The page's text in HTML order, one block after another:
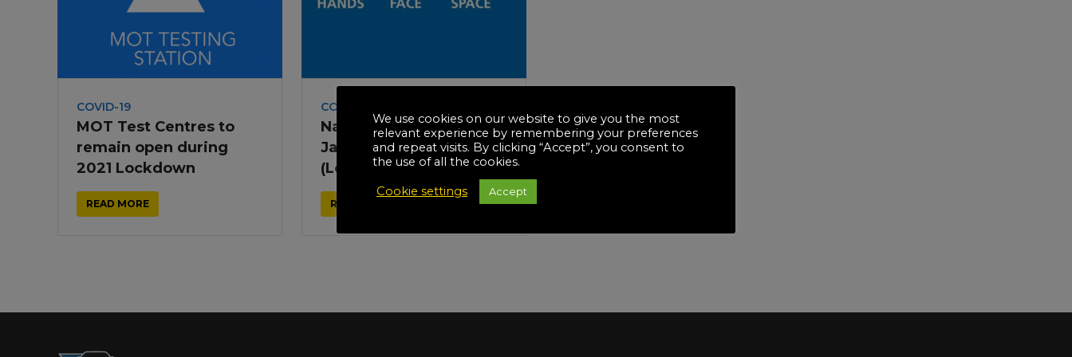
Trailers & Towing
COVID-19
MOT Test Centres to
remain open during
2021 Lockdown
READ MORE
COVID-19
National Lockdown 4th
January 2021
(Lockdown 3)
READ MORE
We use cookies on our website to give you the most
relevant experience by remembering your preferences
and repeat visits. By clicking “Accept”, you consent to
the use of all the cookies.
Cookie settings Accept